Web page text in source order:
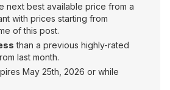
next best available price from a
with prices starting from
of this post.
than a previous highly-rated
last month.
May 25th, 2026 or while